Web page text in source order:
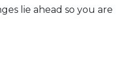
lie ahead so you are